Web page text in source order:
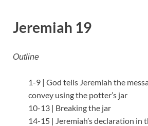
Jeremiah 19
Outline
1-9 | God tells Jeremiah the
convey using the potter’s jar
10-13 | Breaking the jar
14-15 | Jeremiah’s declaration in